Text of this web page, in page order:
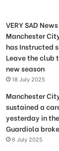
VERY SAD
Manchester
has Instructed
Leave the club
new season
18 July 2025
Manchester
sustained a
yesterday in
Guardiola
6 July 2025